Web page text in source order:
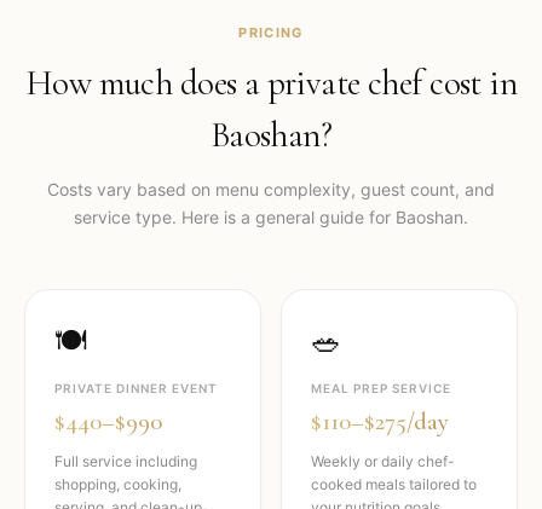
PRICING
How much does a private chef cost in
Baoshan?
Costs vary based on menu complexity, guest count, and
service type. Here is a general guide for Baoshan.
🍽️
PRIVATE DINNER EVENT
$440–$990
Full service including
shopping, cooking,
🥗
MEAL PREP SERVICE
$110–$275/day
Weekly or daily chef-
cooked meals tailored to